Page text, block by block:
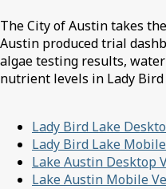
The City of Austin takes
Austin produced trial
algae testing results,
nutrient levels in Lady Bird
Lady Bird Lake
Lady Bird Lake
Lake Austin Desktop
Lake Austin Mobile